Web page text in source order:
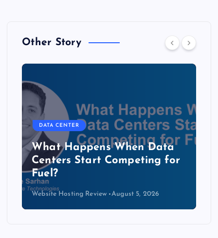
Other Story
DATA CENTER
What Happens When Data
Centers Start Competing for
Fuel?
Website Hosting Review August 5, 2026